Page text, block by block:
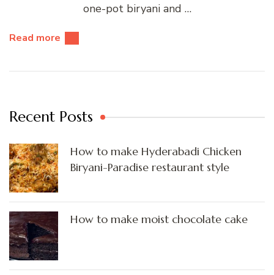
one-pot biryani and …
Read more
Recent Posts
How to make Hyderabadi Chicken
Biryani-Paradise restaurant style
How to make moist chocolate cake